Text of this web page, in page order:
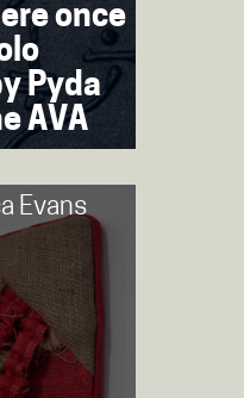
once
Pyda
AVA
Evans